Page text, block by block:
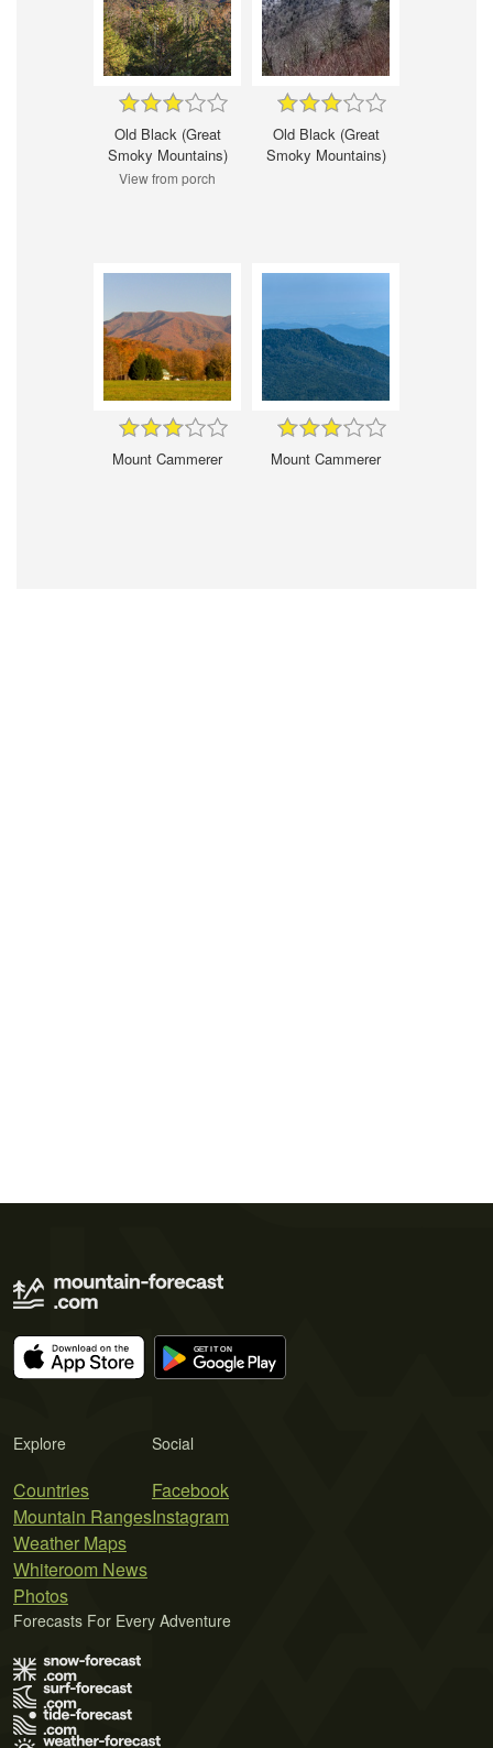
Old Black (Great
Smoky Mountains)
View from porch
Old Black (Great
Smoky Mountains)
Mount Cammerer Mount Cammerer
Explore
Countries
Mountain Ranges
Weather Maps
Whiteroom News
Photos
Social
Facebook
Instagram
Forecasts For Every Adventure